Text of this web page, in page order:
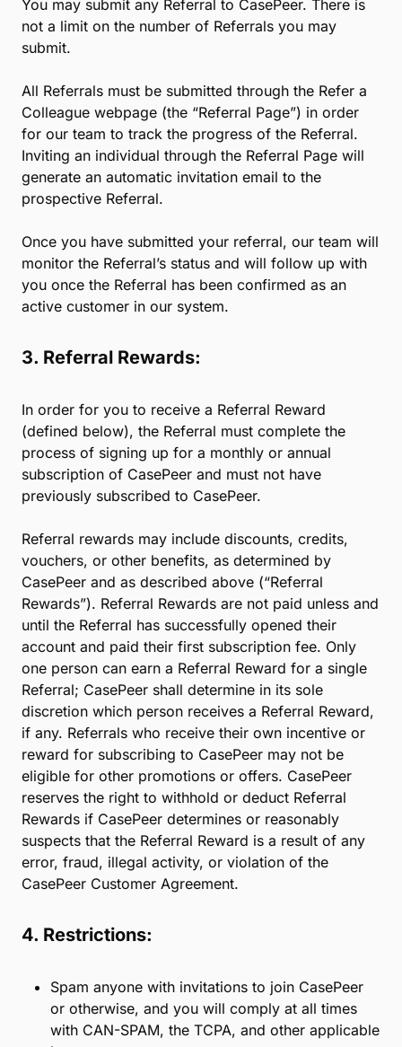
1. Eligibility:
If you are a customer of any 8am product or service
with an account in good standing, you can refer any
subscribed to CasePeer (each, a “Referral”).
2. Referral Process:
You may submit any Referral to CasePeer. There is
All Referrals must be submitted through the Refer a
Colleague webpage (the “Referral Page”) in order
for our team to track the progress of the Referral.
Inviting an individual through the Referral Page will
prospective Referral.
Once you have submitted your referral, our team will
monitor the Referral’s status and will follow up with
you once the Referral has been confirmed as an
active customer in our system.
3. Referral Rewards:
In order for you to receive a Referral Reward
(defined below), the Referral must complete the
process of signing up for a monthly or annual
subscription of CasePeer and must not have
previously subscribed to CasePeer.
Referral rewards may include discounts, credits,
CasePeer and as described above (“Referral
account and paid their first subscription fee. Only
one person can earn a Referral Reward for a single
Referral; CasePeer shall determine in its sole